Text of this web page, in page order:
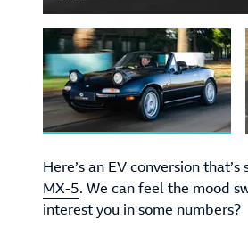
Here’s an EV conversion
MX-5. We can feel the mood
interest you in some numbers?